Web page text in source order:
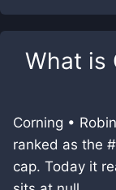
What is
Corning •
ranked as the
cap. Today it